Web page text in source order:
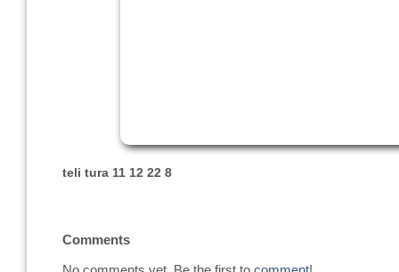
teli tura 11 12 22 8
Comments